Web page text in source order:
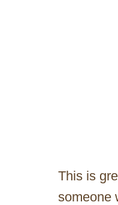
This is
someone